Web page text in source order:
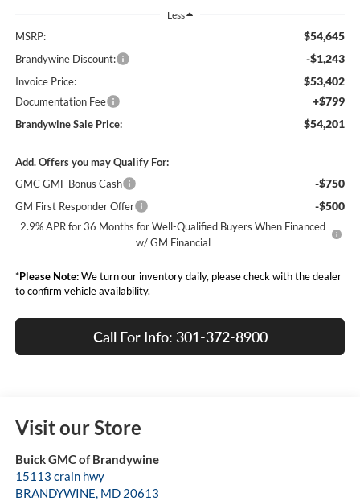
Less
MSRP: $54,645
Brandywine Discount: -$1,243
Invoice Price: $53,402
Documentation Fee +$799
Brandywine Sale Price: $54,201
Add. Offers you may Qualify For:
GMC GMF Bonus Cash
-$750
GM First Responder Offer -$500
2.9% APR for 36 Months for Well-Qualified Buyers When Financed
w/ GM Financial
*Please Note:We turn our inventory daily, please check with the dealer
to confirm vehicle availability.
Call For Info: 301-372-8900
Visit our Store
Buick GMC of Brandywine
15113 crain hwy
BRANDYWINE MD 20613